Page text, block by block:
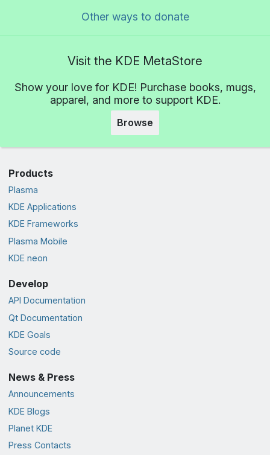
Other ways to donate
Visit the KDE MetaStore
Show your love for KDE! Purchase books, mugs,
apparel, and more to support KDE.
Browse
Products
Plasma
KDE Applications
KDE Frameworks
Plasma Mobile
KDE neon
Develop
API Documentation
Qt Documentation
KDE Goals
Source code
News & Press
Announcements
KDE Blogs
Planet KDE
Press Contacts